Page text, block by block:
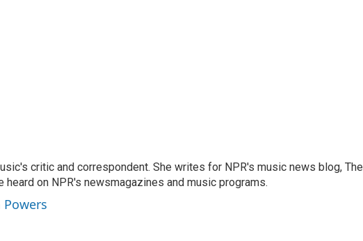
critic and correspondent. She writes for NPR's music news blog, The
heard on NPR's newsmagazines and music programs.
Powers